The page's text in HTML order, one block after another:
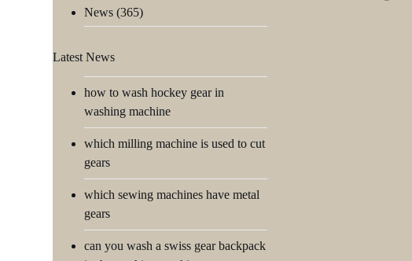
News (365)
Latest News
how to wash hockey gear in
washing machine
which milling machine is used to cut
gears
which sewing machines have metal
gears
can you wash a swiss gear backpack